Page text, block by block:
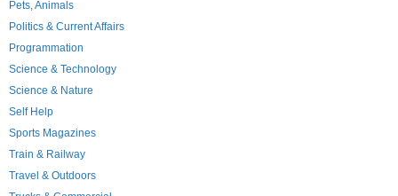
Pets, Animals
Politics & Current Affairs
Programmation
Science & Technology
Science & Nature
Self Help
Sports Magazines
Train & Railway
Travel & Outdoors